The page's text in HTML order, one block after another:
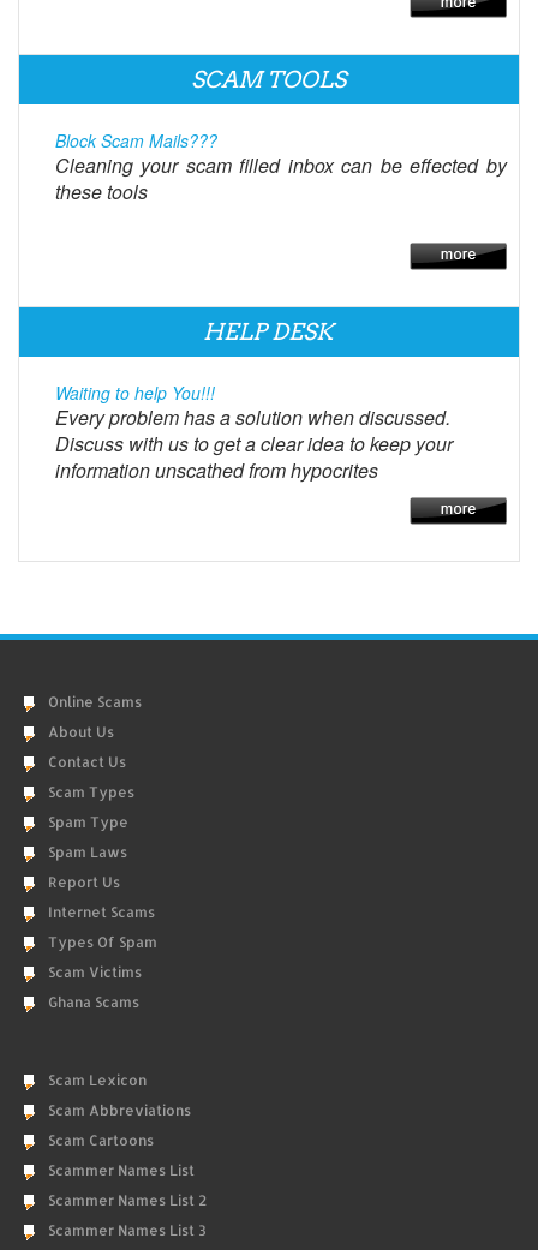
SCAM TOOLS
Block Scam Mails???
Cleaning your scam filled inbox can be effected by
these tools
HELP DESK
Waiting to help You!!!
Every problem has a solution when discussed.
Discuss with us to get a clear idea to keep your
information unscathed from hypocrites
Online Scams
About Us
Contact Us
Scam Types
Spam Type
Spam Laws
Report Us
Internet Scams
Types Of Spam
Scam Victims
Ghana Scams
Scam Lexicon
Scam Abbreviations
Scam Cartoons
Scammer Names List
Scammer Names List 2
Scammer Names List 3